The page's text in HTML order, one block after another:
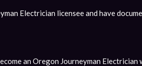
Electrician licensee and have
an Oregon Journeyman